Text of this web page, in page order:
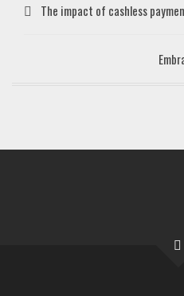
The impact of cashless